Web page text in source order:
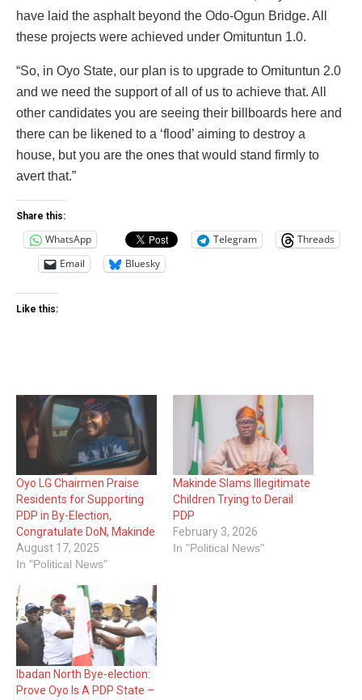
have laid the asphalt beyond the Odo-Ogun Bridge. All
these projects were achieved under Omituntun 1.0.
“So, in Oyo State, our plan is to upgrade to Omituntun 2.0
and we need the support of all of us to achieve that. All
other candidates you are seeing their billboards here and
there can be likened to a ‘flood’ aiming to destroy a
house, but you are the ones that would stand firmly to
avert that.”
Share this:
WhatsApp Telegram
Threads
Email
Bluesky
Like this:
Oyo LG Chairmen Praise
Residents for Supporting
PDP in By-Election,
Congratulate DoN, Makinde
August 17, 2025
In "Political News"
Makinde Slams Illegitimate
Children Trying to Derail
PDP
February 3, 2026
In "Political News"
Ibadan North Bye-election:
Prove Oyo Is A PDP State –